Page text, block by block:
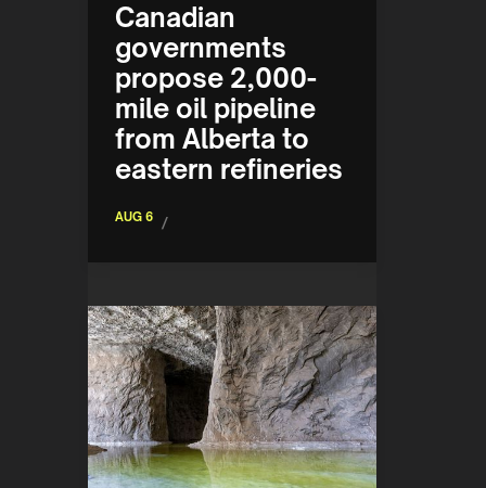
Canadian
governments
propose 2,000-
mile oil pipeline
from Alberta to
eastern refineries
AUG 6 /